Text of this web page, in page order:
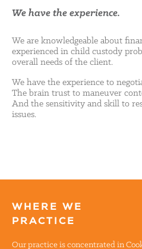
We have the experience.
We are knowledgeable about
experienced in child custody
overall needs of the client.
We have the experience to
The brain trust to maneuver
And the sensitivity and skill to
issues.
WHERE WE
PRACTICE
Our practice is concentrated in